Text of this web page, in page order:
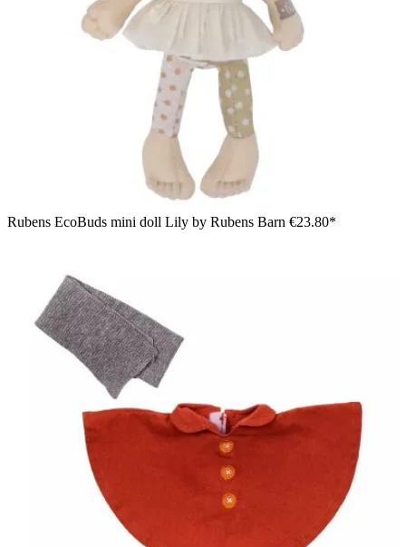
Rubens EcoBuds mini doll Lily by Rubens Barn €23.80*